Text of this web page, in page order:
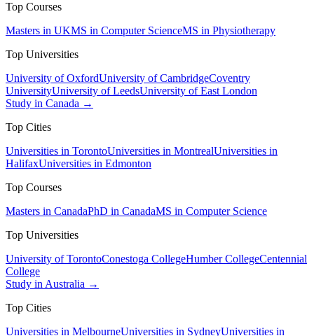
Top Courses
Masters in UKMS in Computer ScienceMS in Physiotherapy
Top Universities
University of OxfordUniversity of CambridgeCoventry
UniversityUniversity of LeedsUniversity of East London
Study in Canada →
Top Cities
Universities in TorontoUniversities in MontrealUniversities in
HalifaxUniversities in Edmonton
Top Courses
Masters in CanadaPhD in CanadaMS in Computer Science
Top Universities
University of TorontoConestoga CollegeHumber CollegeCentennial
College
Study in Australia →
Top Cities
Universities in MelbourneUniversities in SydneyUniversities in